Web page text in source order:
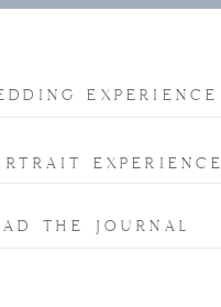
THE JOURNAL
EXPERIENCE
EXPERIENCE